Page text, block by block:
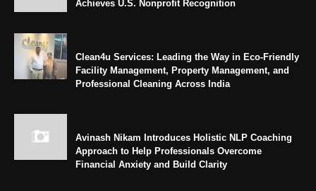
Achieves U.S. Nonprofit Recognition
Clean4u Services: Leading the Way in Eco-Friendly
Facility Management, Property Management, and
Professional Cleaning Across India
Avinash Nikam Introduces Holistic NLP Coaching
Approach to Help Professionals Overcome
Financial Anxiety and Build Clarity